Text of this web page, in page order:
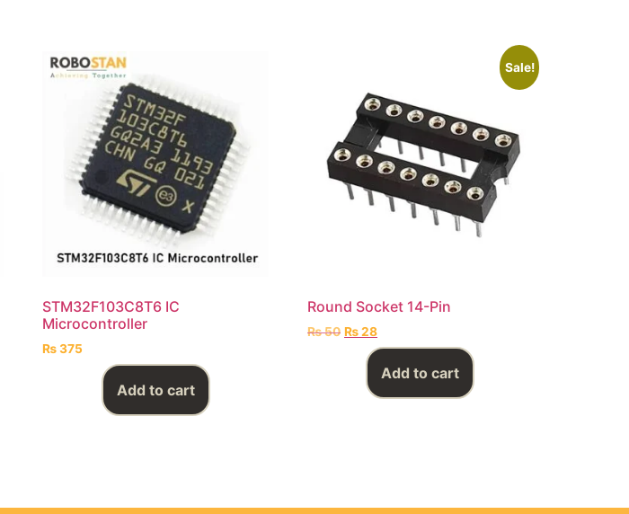
STM32F103C8T6 IC
Microcontroller
₨375
Add to cart
Sale!
Round Socket 14-Pin
₨50 ₨28
Add to cart